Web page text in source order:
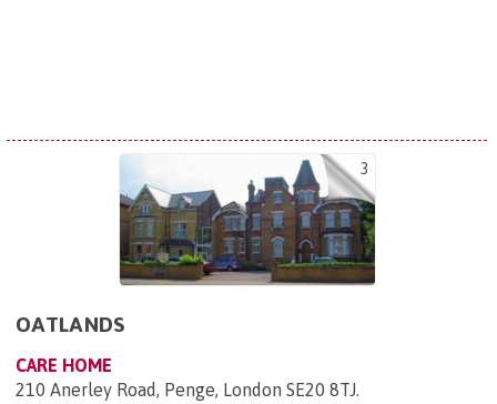
3
OATLANDS
CARE HOME
210 Anerley Road, Penge, London SE20 8TJ.